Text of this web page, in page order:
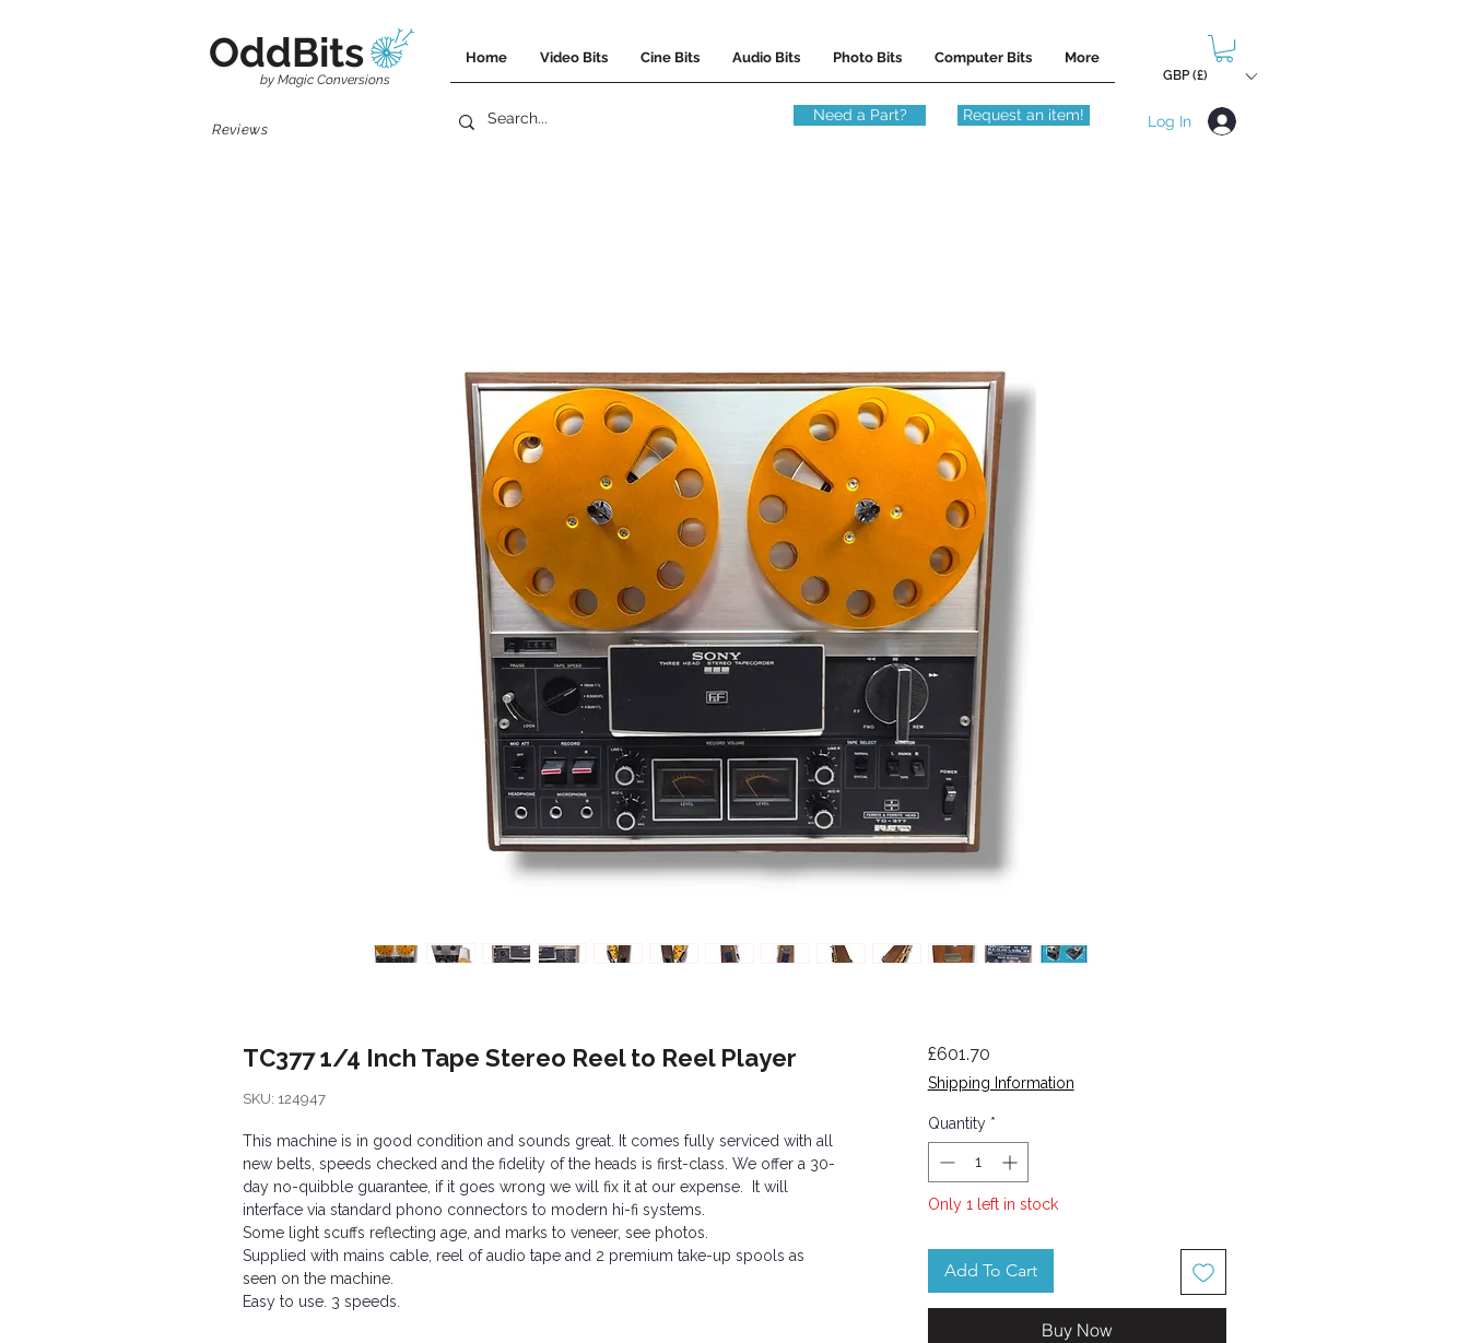
OddBits Home Video Bits Cine Bits Audio Bits Photo Bits Computer Bits More
by Magic Conversions
Reviews
Need a Part? Request an item!
GBP (£)
Log In
TC377 1/4 Inch Tape Stereo Reel to Reel Player
SKU: 124947
This machine is in good condition and sounds great. It comes fully serviced with all
new belts, speeds checked and the fidelity of the heads is first-class. We offer a 30-
day no-quibble guarantee, if it goes wrong we will fix it at our expense. It will
interface via standard phono connectors to modern hi-fi systems.
Some light scuffs reflecting age, and marks to veneer, see photos.
Supplied with mains cable, reel of audio tape and 2 premium take-up spools as
seen on the machine.
Easy to use. 3 speeds.
£601.70Price
Shipping Information
Quantity *
Only 1 left in stock
Add To Cart
Buy Now